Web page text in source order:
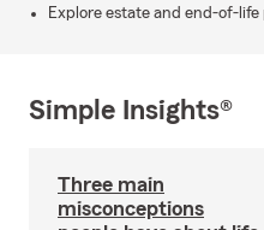
Explore estate and end-of-life
Simple Insights®
Three main
misconceptions